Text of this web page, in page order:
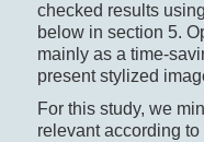
checked results
below in section 5.
mainly as a time-
present stylized
For this study, we
relevant according